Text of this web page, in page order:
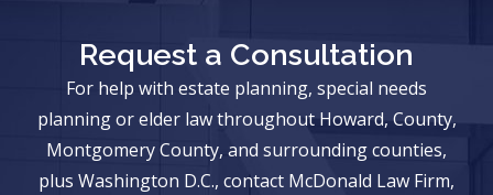
Request a Consultation
For help with estate planning, special needs
planning or elder law throughout Howard, County,
Montgomery County, and surrounding counties,
plus Washington D.C., contact McDonald Law Firm,